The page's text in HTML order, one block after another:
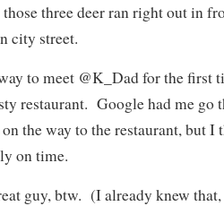
those three deer ran right out in
city street.
to meet @K_Dad for the first
restaurant. Google had me go
the way to the restaurant, but I
on time.
guy, btw. (I already knew